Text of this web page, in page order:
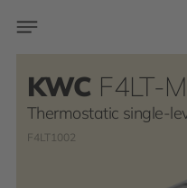
KWC F4LT-
Thermostatic single-
F4LT1002